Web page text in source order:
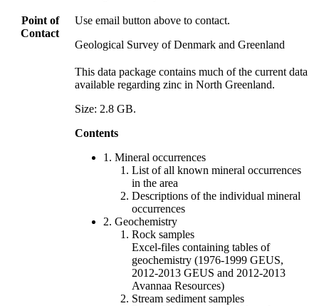
Point of
Contact
Use email button above to contact.
Geological Survey of Denmark and Greenland
This data package contains much of the current data
available regarding zinc in North Greenland.
Size: 2.8 GB.
Contents
1. Mineral occurrences
List of all known mineral occurrences
in the area
Descriptions of the individual mineral
occurrences
2. Geochemistry
Rock samples
Excel-files containing tables of
geochemistry (1976-1999 GEUS,
2012-2013 GEUS and 2012-2013
Avannaa Resources)
Stream sediment samples